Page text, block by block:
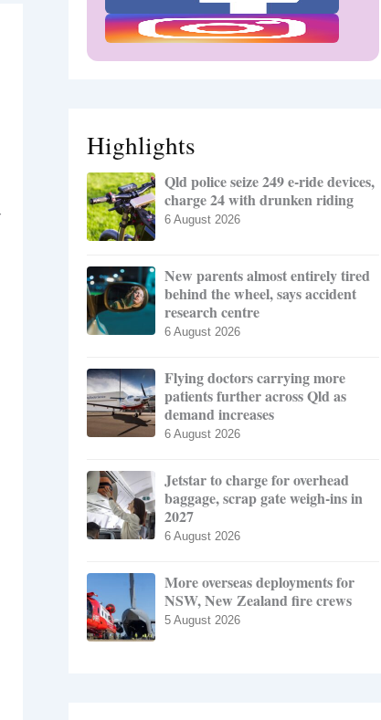
Highlights
Qld police seize 249 e-ride devices,
charge 24 with drunken riding
6 August 2026
New parents almost entirely tired
behind the wheel, says accident
research centre
6 August 2026
Flying doctors carrying more
patients further across Qld as
demand increases
6 August 2026
Jetstar to charge for overhead
baggage, scrap gate weigh-ins in
2027
6 August 2026
More overseas deployments for
NSW, New Zealand fire crews
5 August 2026